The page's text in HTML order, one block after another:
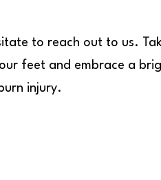
to reach out to us.
feet and embrace a
injury.